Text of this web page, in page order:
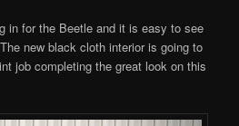
in for the Beetle and it is easy to see
new black cloth interior is going to
job completing the great look on this